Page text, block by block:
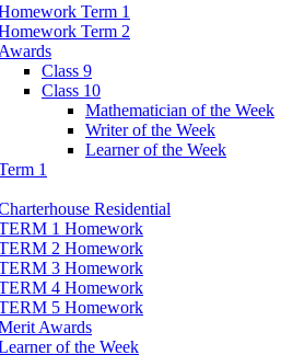
Term 1
Term 2
Awards
Class 9
Class 10
Mathematician of the Week
Writer of the Week
Learner of the Week
1
Residential
1 Homework
2 Homework
3 Homework
4 Homework
5 Homework
Awards
of the Week